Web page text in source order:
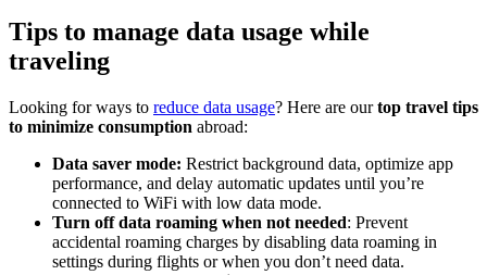
Tips to manage data usage while
traveling
Looking for ways to reduce data usage? Here are ourtop travel tips
to minimize consumption abroad:
Data saver mode: Restrict background data, optimize app
performance, and delay automatic updates until you’re
connected to WiFi with low data mode.
Turn off data roaming when not needed: Prevent
accidental roaming charges by disabling data roaming in
settings during flights or when you don’t need data.